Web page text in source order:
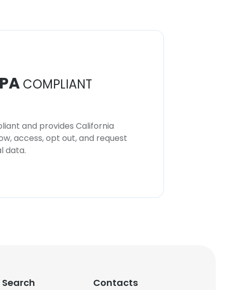
COMPLIANT
and provides California
access, opt out, and request
data.
Contacts